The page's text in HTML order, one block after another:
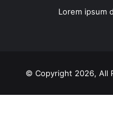
Lorem ipsum
© Copyright 2026, All